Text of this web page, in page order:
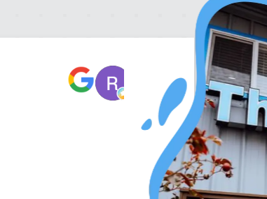
Robert Berrier
6 days ago